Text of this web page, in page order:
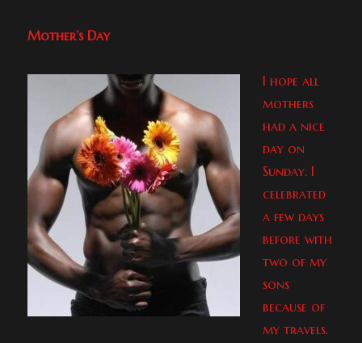
Mother’s Day
I hope all
mothers
had a nice
day on
Sunday. I
celebrated
a few days
before with
two of my
sons
because of
my travels.